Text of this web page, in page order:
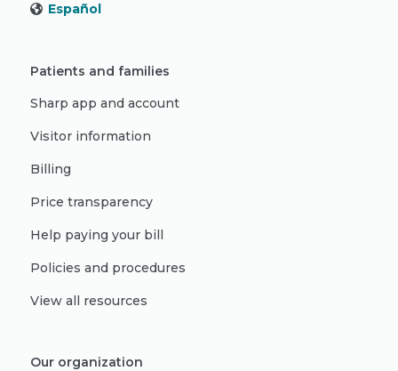
Español
Patients and families
Sharp app and account
Visitor information
Billing
Price transparency
Help paying your bill
Policies and procedures
View all resources
Our organization